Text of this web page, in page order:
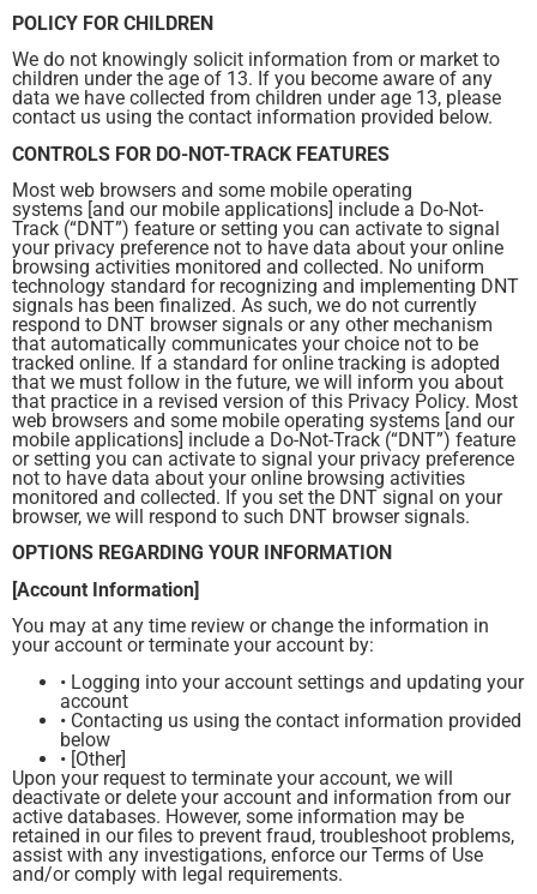
POLICY FOR CHILDREN
We do not knowingly solicit information from or market to
children under the age of 13. If you become aware of any
data we have collected from children under age 13, please
contact us using the contact information provided below.
CONTROLS FOR DO-NOT-TRACK FEATURES
Most web browsers and some mobile operating
systems [and our mobile applications] include a Do-Not-
Track (“DNT”) feature or setting you can activate to signal
your privacy preference not to have data about your online
browsing activities monitored and collected. No uniform
technology standard for recognizing and implementing DNT
signals has been finalized. As such, we do not currently
respond to DNT browser signals or any other mechanism
that automatically communicates your choice not to be
tracked online. If a standard for online tracking is adopted
that we must follow in the future, we will inform you about
that practice in a revised version of this Privacy Policy. Most
web browsers and some mobile operating systems [and our
mobile applications] include a Do-Not-Track (“DNT”) feature
or setting you can activate to signal your privacy preference
not to have data about your online browsing activities
monitored and collected. If you set the DNT signal on your
browser, we will respond to such DNT browser signals.
OPTIONS REGARDING YOUR INFORMATION
[Account Information]
You may at any time review or change the information in
your account or terminate your account by:
• Logging into your account settings and updating your
account
• Contacting us using the contact information provided
below
• [Other]
Upon your request to terminate your account, we will
deactivate or delete your account and information from our
active databases. However, some information may be
retained in our files to prevent fraud, troubleshoot problems,
assist with any investigations, enforce our Terms of Use
and/or comply with legal requirements.